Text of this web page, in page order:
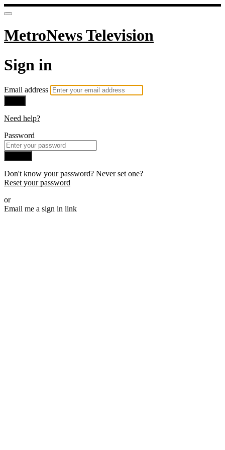
MetroNews Television
Sign in
Email address
Need help?
Password
Don't know your password? Never set one?
Reset your password
or
Email me a sign in link